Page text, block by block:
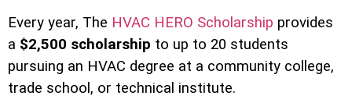
Every year, The HVAC HERO Scholarship provides
a $2,500 scholarship to up to 20 students
pursuing an HVAC degree at a community college,
trade school, or technical institute.